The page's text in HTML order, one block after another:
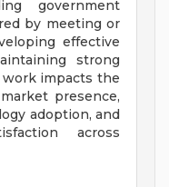
government
by meeting or
effective
strong
impacts the
presence,
adoption, and
across